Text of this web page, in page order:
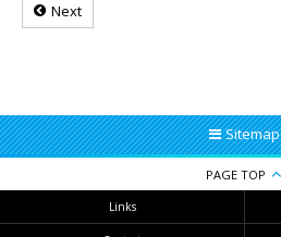
Next
Sitemap
PAGE TOP
Links